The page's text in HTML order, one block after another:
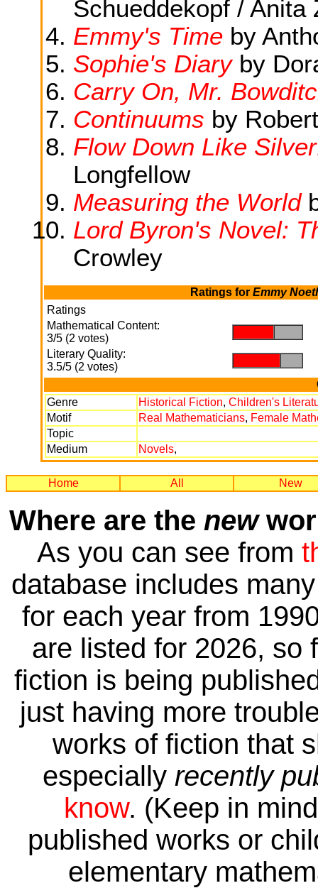
Schueddekopf / Anita
Emmy's Timeby
Sophie's Diaryby
Carry On, Mr.
Continuums by
Flow Down Like
Longfellow
Measuring the World
Lord Byron's Novel:
Crowley
Ratings for Emmy
Ratings
Mathematical Content:
3/5 (2 votes)
Literary Quality:
3.5/5 (2 votes)
Genre
Historical Fiction, Children's
Motif
Real Mathematicians, Female
Topic
Medium
Novels,
Home All New
Where are the new
As you can see from
database includes
for each year from
are listed for 2026, so
fiction is being
just having more
works of fiction that
especially recently
know. (Keep in
published works or
elementary